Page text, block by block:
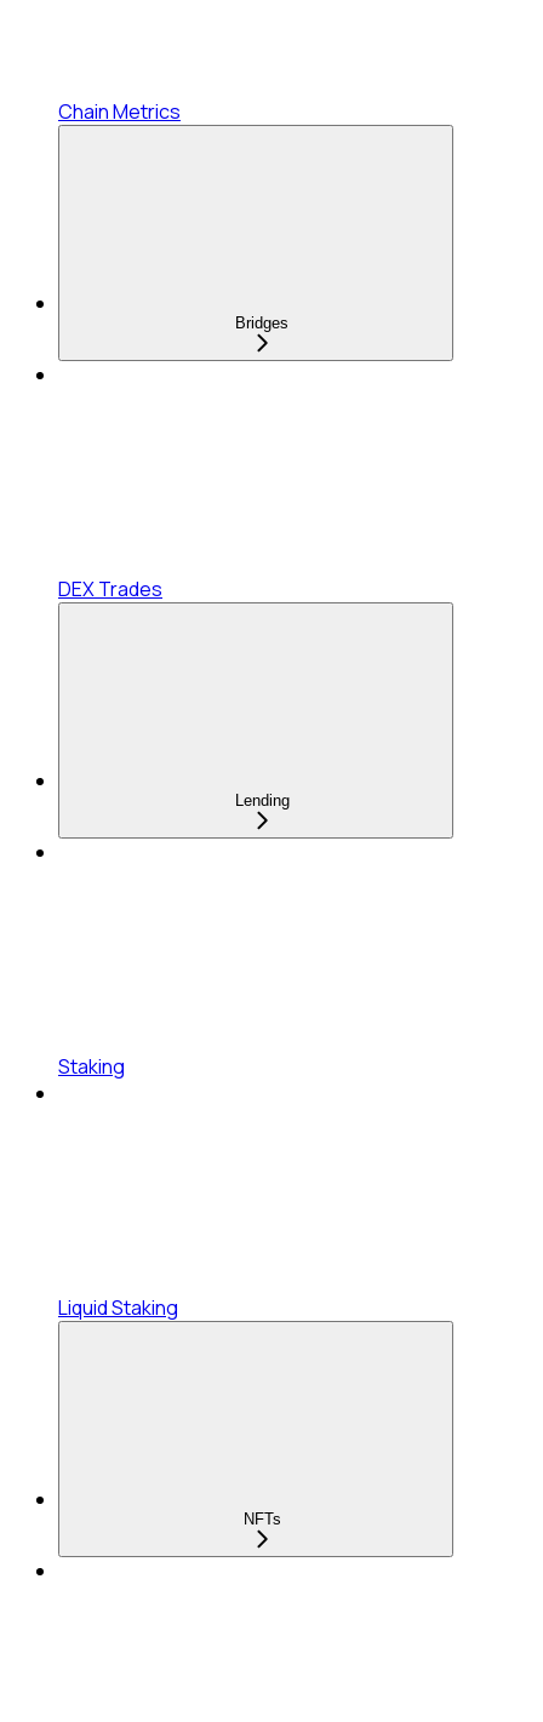
Chain Metrics
Bridges
DEX Trades
Lending
Staking
Liquid Staking
NFTs